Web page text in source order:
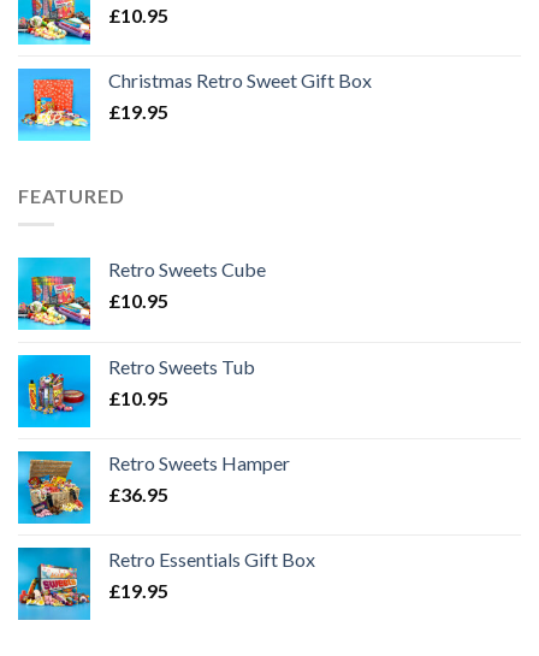
£10.95
Christmas Retro Sweet Gift Box
£19.95
FEATURED
Retro Sweets Cube
£10.95
Retro Sweets Tub
£10.95
Retro Sweets Hamper
£36.95
Retro Essentials Gift Box
£19.95